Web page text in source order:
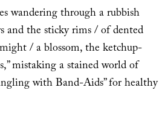
wandering through a rubbish
and the sticky rims / of dented
/ a blossom, the ketchup-
mistaking a stained world of
with Band-Aids” for healthy